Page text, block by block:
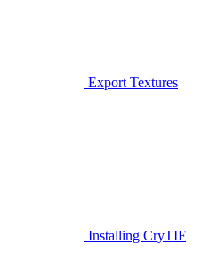
Export Textures
Installing CryTIF